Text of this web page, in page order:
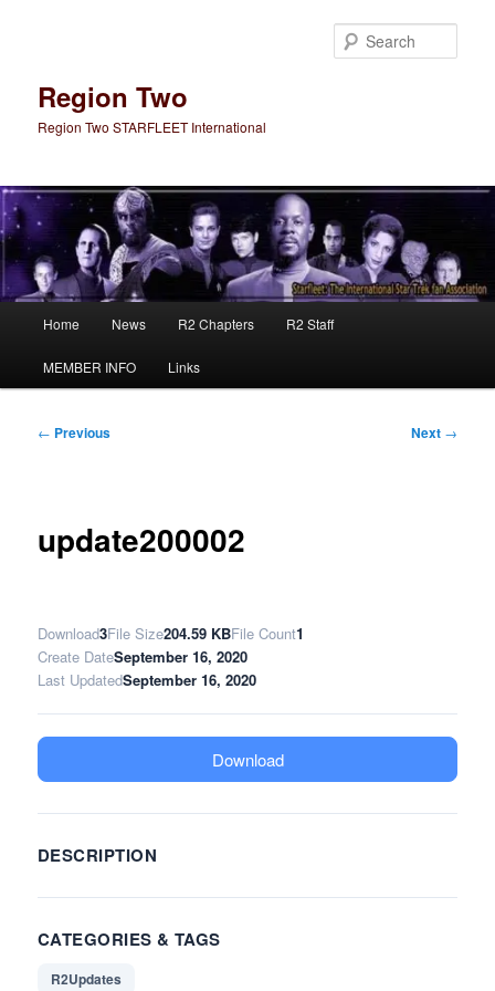
Region Two
Region Two STARFLEET International
Home News R2 Chapters R2 Staff
MEMBER INFO Links
Post
← Previous Next →
update200002
Download3File Size204.59 KBFile Count1
Create DateSeptember 16, 2020
Last UpdatedSeptember 16, 2020
Download
DESCRIPTION
CATEGORIES & TAGS
R2Updates